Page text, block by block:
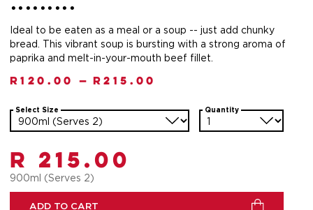
Ideal to be eaten as a meal or a soup -- just add chunky
bread. This vibrant soup is bursting with a strong aroma of
paprika and melt-in-your-mouth beef fillet.
R120.00 — R215.00
Select Size Quantity
R 215.00
900ml (Serves 2)
ADD TO CART